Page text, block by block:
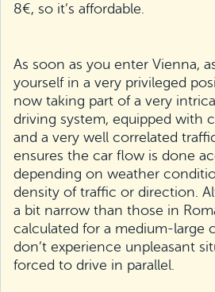
8€, so it’s affordable.
As soon as you enter Vienna,
yourself in a very privileged
now taking part of a very
driving system, equipped with
and a very well correlated
ensures the car flow is done
depending on weather
density of traffic or direction.
a bit narrow than those in
calculated for a medium-large
don’t experience unpleasant
forced to drive in parallel.